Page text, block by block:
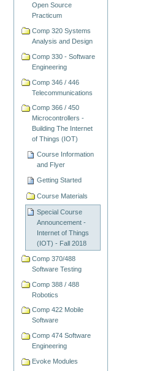
Open Source
Practicum
Comp 320 Systems
Analysis and Design
Comp 330 - Software
Engineering
Comp 346 / 446
Telecommunications
Comp 366 / 450
Microcontrollers -
Building The Internet
of Things (IOT)
Course Information
and Flyer
Getting Started
Course Materials
Special Course
Announcement -
Internet of Things
(IOT) - Fall 2018
Comp 370/488
Software Testing
Comp 388 / 488
Robotics
Comp 422 Mobile
Software
Comp 474 Software
Engineering
Evoke Modules